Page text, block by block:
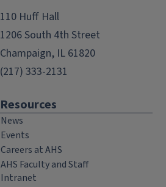
110 Huff Hall
1206 South 4th Street
Champaign, IL 61820
(217) 333-2131
Resources
News
Events
Careers at AHS
AHS Faculty and Staff
Intranet